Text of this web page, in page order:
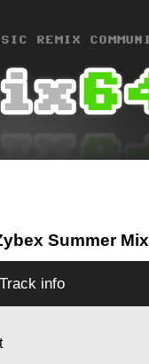
Summer Mix
Track info